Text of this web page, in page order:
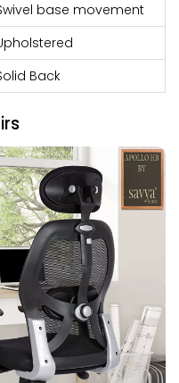
base movement
Back